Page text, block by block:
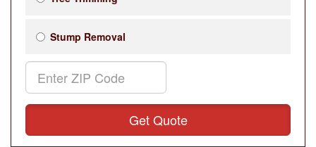
Stump Removal
Get Quote